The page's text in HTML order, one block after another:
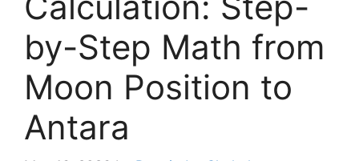
by-Step Math from
Moon Position to
Antara